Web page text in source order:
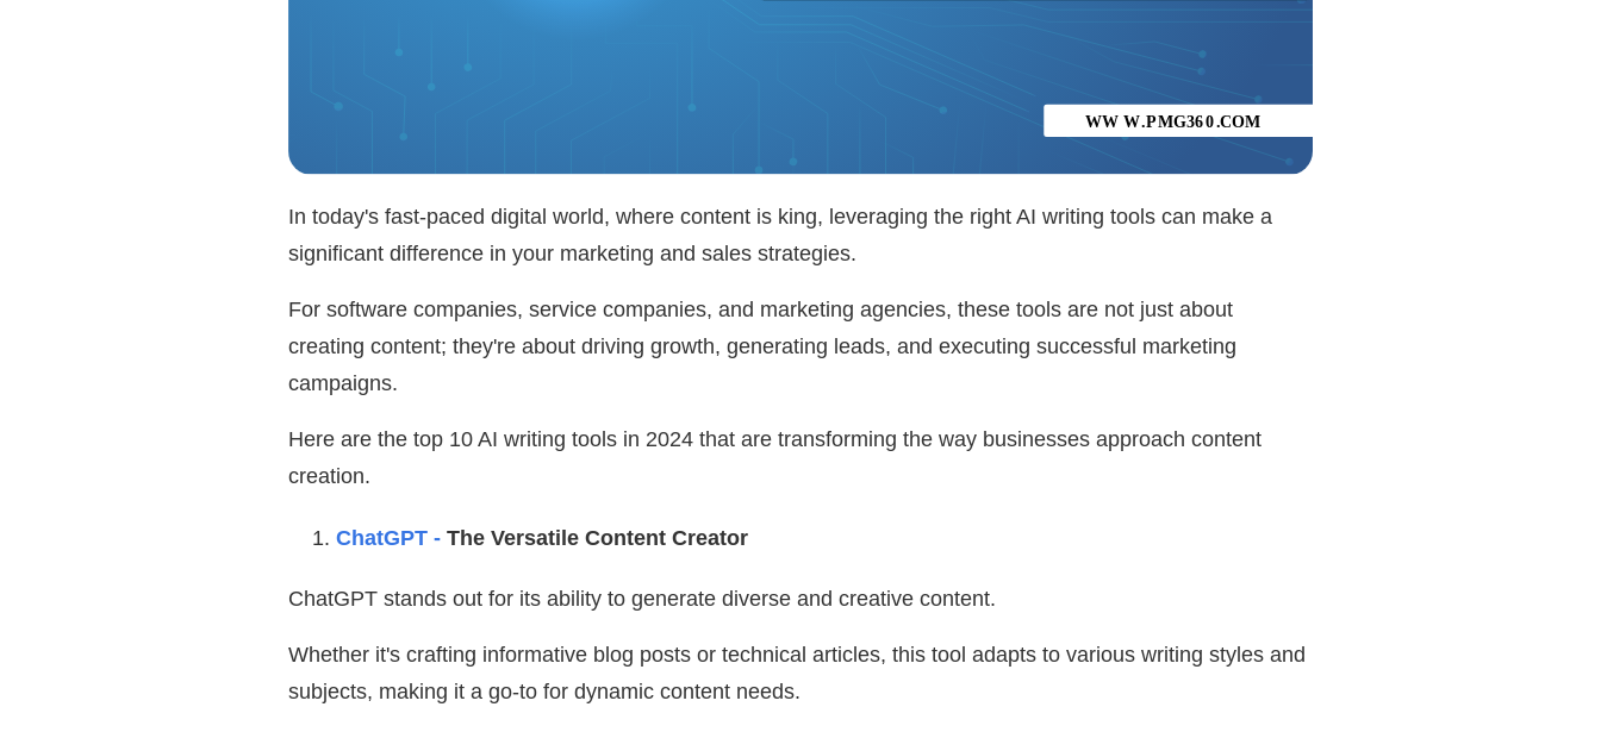
In today's fast-paced digital world, where content is king, leveraging the right AI writing tools can make a
significant difference in your marketing and sales strategies.
For software companies, service companies, and marketing agencies, these tools are not just about
creating content; they're about driving growth, generating leads, and executing successful marketing
campaigns.
Here are the top 10 AI writing tools in 2024 that are transforming the way businesses approach content
creation.
ChatGPT - The Versatile Content Creator
ChatGPT stands out for its ability to generate diverse and creative content.
Whether it's crafting informative blog posts or technical articles, this tool adapts to various writing styles and
subjects, making it a go-to for dynamic content needs.